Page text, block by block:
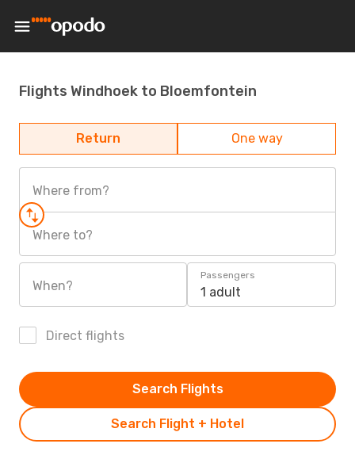
Flights Windhoek to Bloemfontein
Return One way
Where from?
Where to?
When?
Passengers
1 adult
Direct flights
Search Flight + Hotel
Search Flights